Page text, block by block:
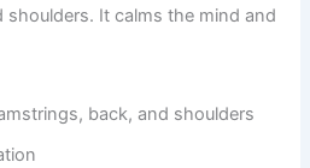
shoulders. It calms the mind and
back, and shoulders